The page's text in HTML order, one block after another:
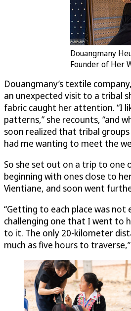
Douangmany
Founder of Her
Douangmany’s textile
an unexpected visit to a tribal
fabric caught her attention. “I
patterns,” she recounts, “and
soon realized that tribal
had me wanting to meet the
So she set out on a trip to one
beginning with ones close to
Vientiane, and soon went
“Getting to each place was not
challenging one that I went to
to it. The only 20-kilometer
much as five hours to